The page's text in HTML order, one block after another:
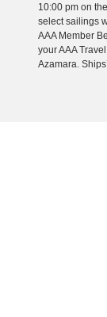
10:00 pm on
select sailings
AAA Member
your AAA
Azamara.